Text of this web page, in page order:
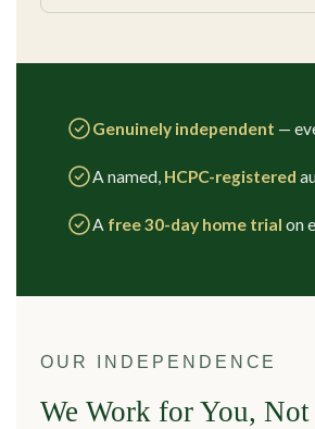
Genuinely independent —
A named, HCPC-registered
A free 30-day home trial on
OUR INDEPENDENCE
We Work for You, Not